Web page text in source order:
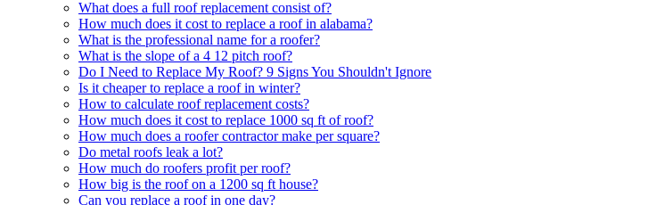
What does a full roof replacement consist of?
How much does it cost to replace a roof in alabama?
What is the professional name for a roofer?
What is the slope of a 4 12 pitch roof?
Do I Need to Replace My Roof? 9 Signs You Shouldn't Ignore
Is it cheaper to replace a roof in winter?
How to calculate roof replacement costs?
How much does it cost to replace 1000 sq ft of roof?
How much does a roofer contractor make per square?
Do metal roofs leak a lot?
How much do roofers profit per roof?
How big is the roof on a 1200 sq ft house?
Can you replace a roof in one day?